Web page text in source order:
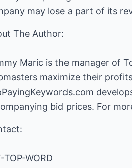
may lose a part of its
The Author:
Maric is the manager of
maximize their
bid prices. For
TOP-WORD